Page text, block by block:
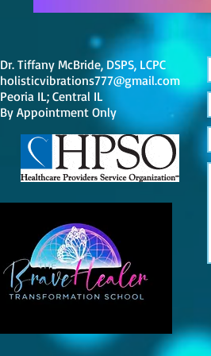
Dr. Tiffany McBride, DSPS, LCPC
holisticvibrations777@gmail.com
Peoria IL; Central IL
By Appointment Only